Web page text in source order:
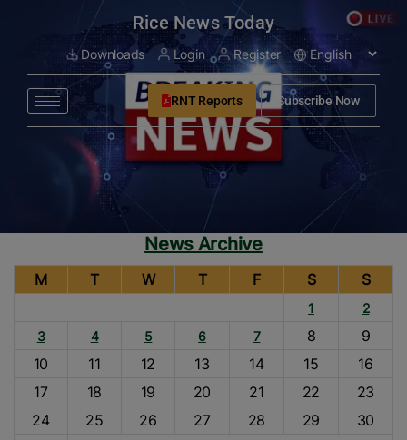
Rice News Today
Downloads Login Register
RNT Reports Subscribe Now
News Archive
M T W T F S S
1
2
3
4 5 6 7 8
9
10
11 12 13 14 15
16
17
18 19 20 21 22
23
24
25 26 27 28 29
30